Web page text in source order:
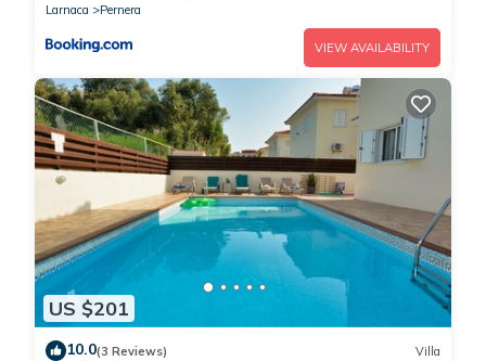
Larnaca
Pernera
VIEW AVAILABILITY
US $201
10.0(3 Reviews) Villa